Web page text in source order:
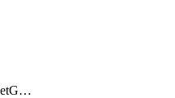
getEgressOnlyInternetGateway